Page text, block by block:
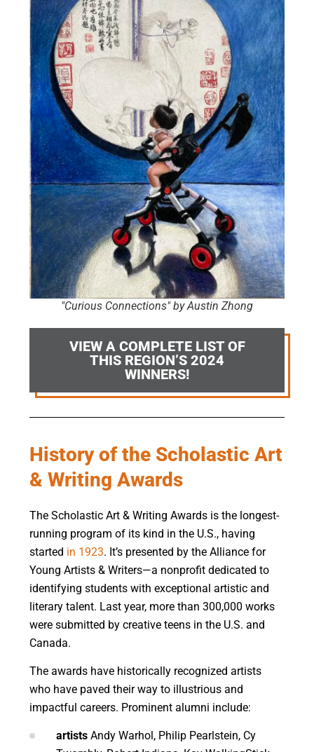
"Curious Connections" by Austin Zhong
VIEW A COMPLETE LIST OF
THIS REGION’S 2024
WINNERS!
History of the Scholastic Art
& Writing Awards
The Scholastic Art & Writing Awards is the longest-
running program of its kind in the U.S., having
started in 1923. It’s presented by the Alliance for
Young Artists & Writers—a nonprofit dedicated to
identifying students with exceptional artistic and
literary talent. Last year, more than 300,000 works
were submitted by creative teens in the U.S. and
Canada.
The awards have historically recognized artists
who have paved their way to illustrious and
impactful careers. Prominent alumni include:
artists Andy Warhol, Philip Pearlstein, Cy